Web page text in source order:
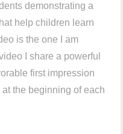
demonstrating a
help children learn
is the one I am
I share a powerful
first impression
the beginning of each